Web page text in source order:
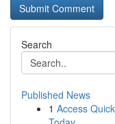
Search
Published News
1 Access